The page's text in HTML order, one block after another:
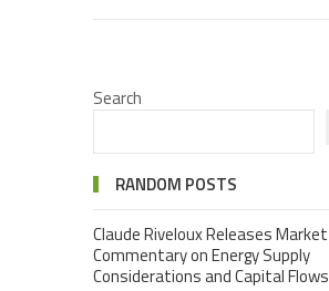
Search
RANDOM POSTS
Claude Riveloux Releases Market
Commentary on Energy Supply
Considerations and Capital Flows